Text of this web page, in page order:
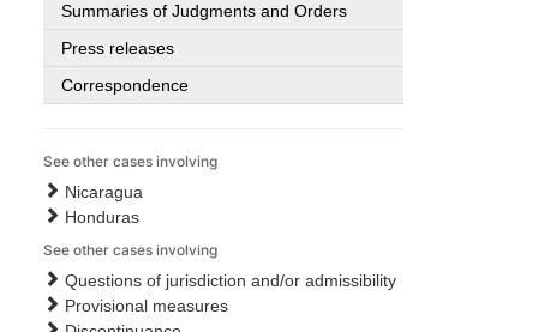
Summaries of Judgments and Orders
Press releases
Correspondence
See other cases involving
Nicaragua
Honduras
See other cases involving
Questions of jurisdiction and/or admissibility
Provisional measures